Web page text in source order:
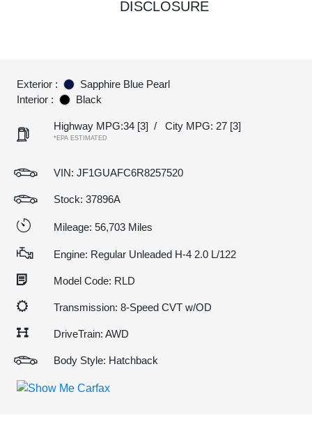
DISCLOSURE
Exterior :
Sapphire Blue Pearl
Interior :
Black
Highway MPG:34 [3] / City MPG: 27 [3]
*EPA ESTIMATED
VIN: JF1GUAFC6R8257520
Stock: 37896A
Mileage: 56,703 Miles
Engine: Regular Unleaded H-4 2.0 L/122
Model Code: RLD
Transmission: 8-Speed CVT w/OD
DriveTrain: AWD
Body Style: Hatchback